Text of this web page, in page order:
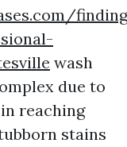
wash
due to
reaching
stains